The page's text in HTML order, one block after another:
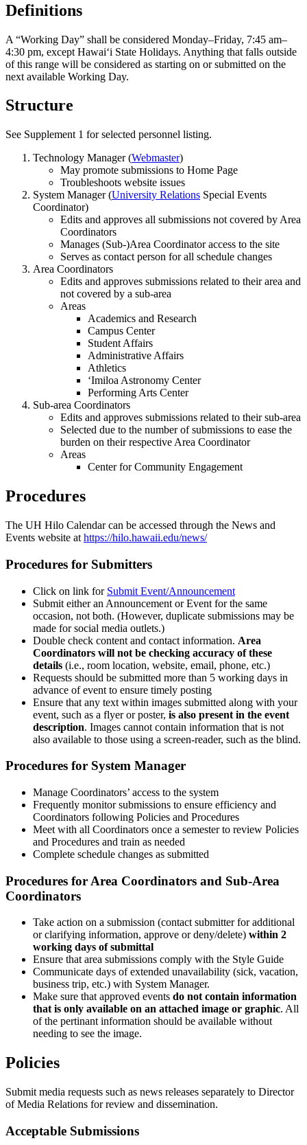
Definitions
A “Working Day” shall be considered Monday–Friday, 7:45 am–
4:30 pm, except Hawaiʻi State Holidays. Anything that falls outside
of this range will be considered as starting on or submitted on the
next available Working Day.
Structure
See Supplement 1 for selected personnel listing.
Technology Manager (Webmaster)
May promote submissions to Home Page
Troubleshoots website issues
System Manager (University Relations Special Events
Coordinator)
Edits and approves all submissions not covered by Area
Coordinators
Manages (Sub-)Area Coordinator access to the site
Serves as contact person for all schedule changes
Area Coordinators
Edits and approves submissions related to their area and
not covered by a sub-area
Areas
Academics and Research
Campus Center
Student Affairs
Administrative Affairs
Athletics
ʻImiloa Astronomy Center
Performing Arts Center
Sub-area Coordinators
Edits and approves submissions related to their sub-area
Selected due to the number of submissions to ease the
burden on their respective Area Coordinator
Areas
Center for Community Engagement
Procedures
The UH Hilo Calendar can be accessed through the News and
Events website at https://hilo.hawaii.edu/news/
Procedures for Submitters
Click on link for Submit Event/Announcement
Submit either an Announcement or Event for the same
occasion, not both. (However, duplicate submissions may be
made for social media outlets.)
Double check content and contact information. Area
Coordinators will not be checking accuracy of these
details (i.e., room location, website, email, phone, etc.)
Requests should be submitted more than 5 working days in
advance of event to ensure timely posting
Ensure that any text within images submitted along with your
event, such as a flyer or poster, is also present in the event
description. Images cannot contain information that is not
also available to those using a screen-reader, such as the blind.
Procedures for System Manager
Manage Coordinators’ access to the system
Frequently monitor submissions to ensure efficiency and
Coordinators following Policies and Procedures
Meet with all Coordinators once a semester to review Policies
and Procedures and train as needed
Complete schedule changes as submitted
Procedures for Area Coordinators and Sub-Area
Coordinators
Take action on a submission (contact submitter for additional
or clarifying information, approve or deny/delete) within 2
working days of submittal
Ensure that area submissions comply with the Style Guide
Communicate days of extended unavailability (sick, vacation,
business trip, etc.) with System Manager.
Make sure that approved events do not contain information
that is only available on an attached image or graphic. All
of the pertinant information should be available without
needing to see the image.
Policies
Submit media requests such as news releases separately to Director
of Media Relations for review and dissemination.
Acceptable Submissions